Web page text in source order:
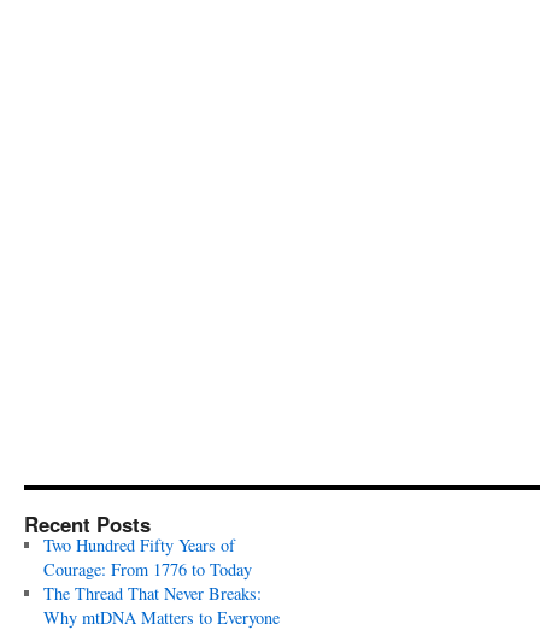
Recent Posts
Two Hundred Fifty Years of
Courage: From 1776 to Today
The Thread That Never Breaks:
Why mtDNA Matters to Everyone